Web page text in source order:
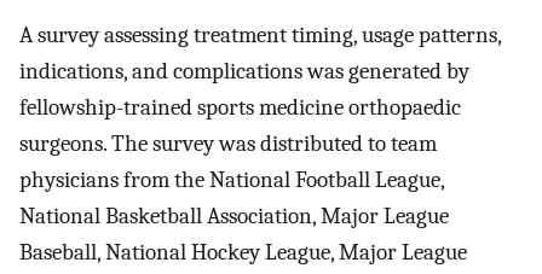
A survey assessing treatment timing, usage patterns,
indications, and complications was generated by
fellowship-trained sports medicine orthopaedic
surgeons. The survey was distributed to team
physicians from the National Football League,
National Basketball Association, Major League
Baseball, National Hockey League, Major League